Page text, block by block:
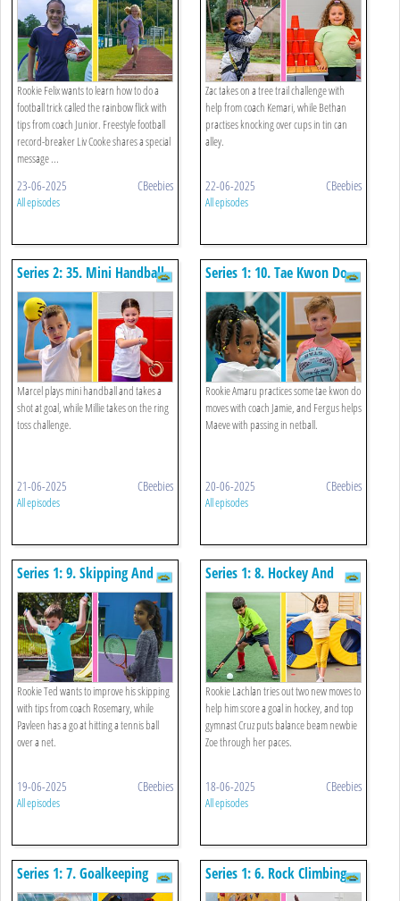
Rookie Felix wants to learn how to do a
football trick called the rainbow flick with
tips from coach Junior. Freestyle football
record-breaker Liv Cooke shares a special
message ...
23-06-2025 CBeebies
All episodes
Zac takes on a tree trail challenge with
help from coach Kemari, while Bethan
practises knocking over cups in tin can
alley.
22-06-2025 CBeebies
All episodes
Series 2: 35. Mini Handball
And Ring Toss
Marcel plays mini handball and takes a
shot at goal, while Millie takes on the ring
toss challenge.
21-06-2025 CBeebies
All episodes
Series 1: 10. Tae Kwon Do
And Netball
Rookie Amaru practices some tae kwon do
moves with coach Jamie, and Fergus helps
Maeve with passing in netball.
20-06-2025 CBeebies
All episodes
Series 1: 9. Skipping And
Tennis
Rookie Ted wants to improve his skipping
with tips from coach Rosemary, while
Pavleen has a go at hitting a tennis ball
over a net.
19-06-2025 CBeebies
All episodes
Series 1: 8. Hockey And
Balancing On A Beam
Rookie Lachlan tries out two new moves to
help him score a goal in hockey, and top
gymnast Cruz puts balance beam newbie
Zoe through her paces.
18-06-2025 CBeebies
All episodes
Series 1: 7. Goalkeeping
And Roller Skating
Series 1: 6. Rock Climbing
And Ballet